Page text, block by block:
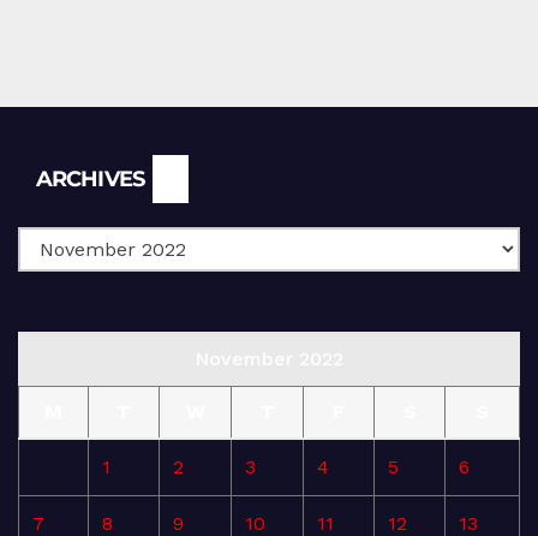
ARCHIVES
1 2 3 4 5 6
7 8 9 10 11 12 13